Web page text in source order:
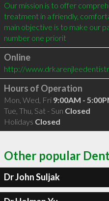
Our mission is to offer
treatment in a friendly,
main objective is to make our
number one priorit
Online
http://
Hours of Operation
Mon, Wed, Fri 9:00AM -
Tue, Thu, Sat - Sun Closed
Holidays Closed
Other popular
Dr John Suljak